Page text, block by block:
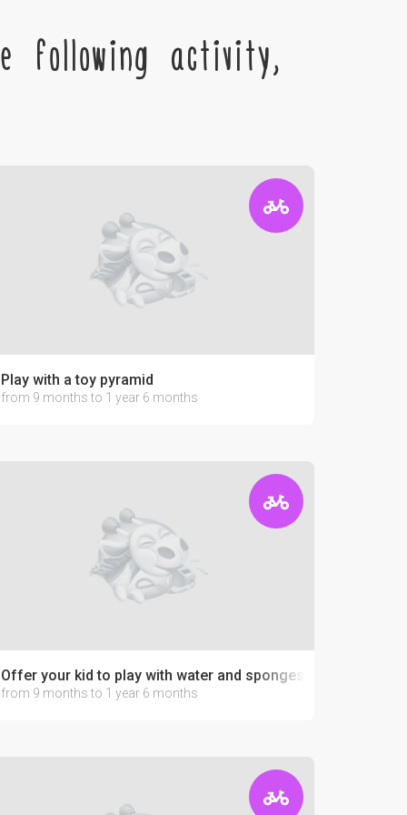
following activity,
Play with a toy pyramid
from 9 months to 1 year 6 months
Offer your kid to play with water and sponges
from 9 months to 1 year 6 months